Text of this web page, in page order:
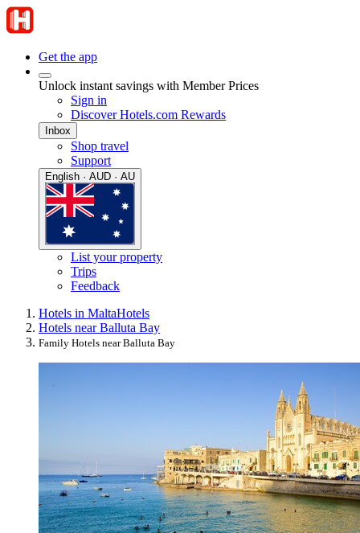
Get the app
Unlock instant savings with Member Prices
Sign in
Discover Hotels.com Rewards
Inbox
Shop travel
Support
English · AUD · AU
List your property
Trips
Feedback
Hotels in MaltaHotels
Hotels near Balluta Bay
Family Hotels near Balluta Bay